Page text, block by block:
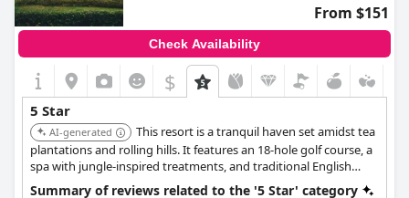
From $151
Check Availability
$
5 Star
AI-generated
This resort is a tranquil haven set amidst tea
plantations and rolling hills. It features an 18-hole golf course, a
spa with jungle-inspired treatments, and traditional English
dining, offering a luxurious and serene experience.
Summary of reviews related to the '5 Star' category